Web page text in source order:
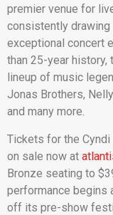
premier venue for
consistently
exceptional concert
than 25-year
lineup of music
Jonas Brothers,
and many more.
Tickets for the Cyndi
on sale now at
Bronze seating to
performance begins
off its pre-show